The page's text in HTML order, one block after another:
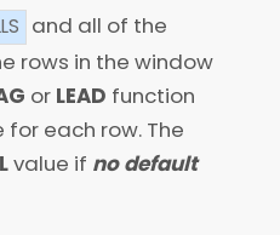
and all of the
rows in the window
or LEAD function
each row. The
value if no default